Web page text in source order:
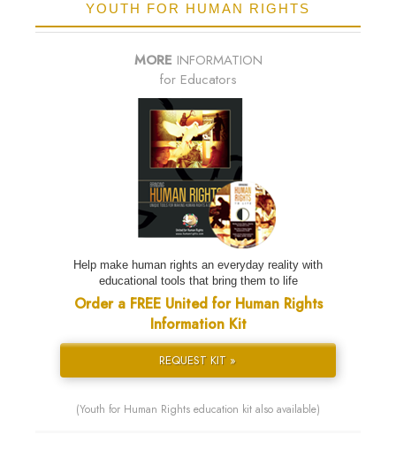
YOUTH FOR HUMAN RIGHTS
MORE INFORMATION
for Educators
Help make human rights an everyday reality with
educational tools that bring them to life
Order a FREE United for Human Rights
Information Kit
REQUEST KIT »
(Youth for Human Rights education kit also available)